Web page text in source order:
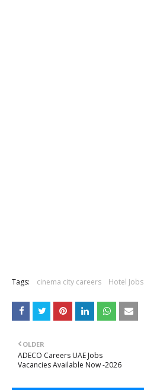
Tags: cinema city careers Hotel Jobs
OLDER
ADECO Careers UAE Jobs
Vacancies Available Now -2026